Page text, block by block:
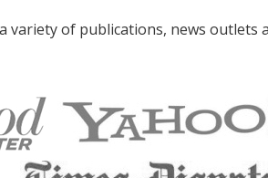
of publications, news outlets